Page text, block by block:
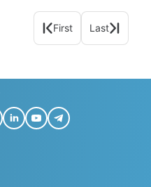
First Last